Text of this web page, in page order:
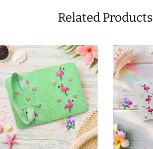
HOLIDAY
HEADQUARTERS
LIMITED RELEASES
BUY ONE GET ONE FREE
FACEBOOK
TWITTER
PINTEREST
Related Products